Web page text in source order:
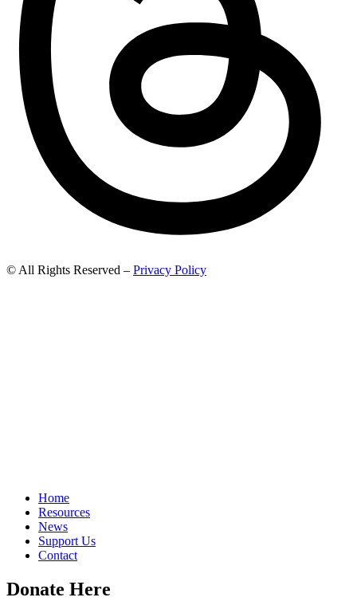
© All Rights Reserved – Privacy Policy
Home
Resources
News
Support Us
Contact
Donate Here